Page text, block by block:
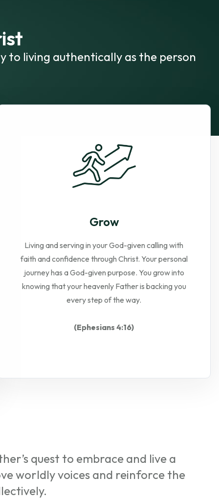
to living authentically as the person
Grow
Living and serving in your God-given calling with
faith and confidence through Christ. Your personal
journey has a God-given purpose. You grow into
knowing that your heavenly Father is backing you
every step of the way.
(Ephesians 4:16)
quest to embrace and live a
worldly voices and reinforce the